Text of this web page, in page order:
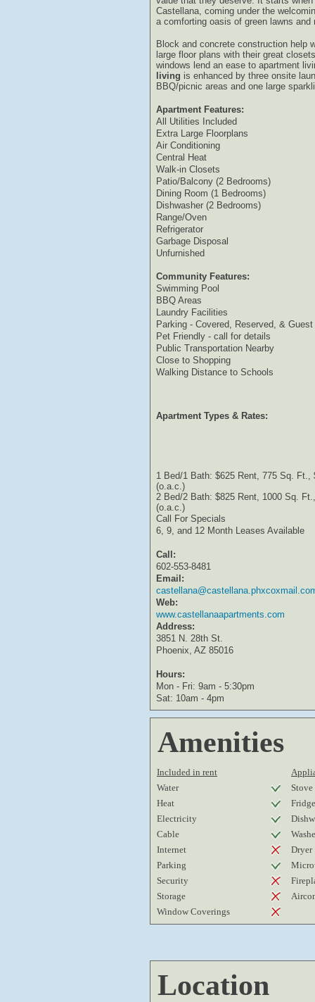
Castellana, coming under the
a comforting oasis of green lawns and
Block and concrete construction help
large floor plans with their great
windows lend an ease to apartment
living is enhanced by three onsite
BBQ/picnic areas and one large
Apartment Features:
All Utilities Included
Extra Large Floorplans
Air Conditioning
Central Heat
Walk-in Closets
Patio/Balcony (2 Bedrooms)
Dining Room (1 Bedrooms)
Dishwasher (2 Bedrooms)
Range/Oven
Refrigerator
Garbage Disposal
Unfurnished
Community Features:
Swimming Pool
BBQ Areas
Laundry Facilities
Parking - Covered, Reserved, & Guest
Pet Friendly - call for details
Public Transportation Nearby
Close to Shopping
Walking Distance to Schools
Apartment Types & Rates:
1 Bed/1 Bath: $625 Rent, 775 Sq. Ft.,
(o.a.c.)
2 Bed/2 Bath: $825 Rent, 1000 Sq.
(o.a.c.)
Call For Specials
6, 9, and 12 Month Leases Available
Call:
602-553-8481
Email:
Web:
www.castellanaapartments.com
Address:
3851 N. 28th St.
Phoenix, AZ 85016
Hours:
Mon - Fri: 9am - 5:30pm
Sat: 10am - 4pm
Amenities
Included in rent
Water
Heat
Fridge
Electricity
Cable
Internet
Dryer
Parking
Security
Storage
Window Coverings
Location